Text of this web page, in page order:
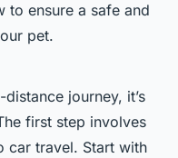
to ensure a safe and
pet.
journey, it’s
first step involves
car travel. Start with